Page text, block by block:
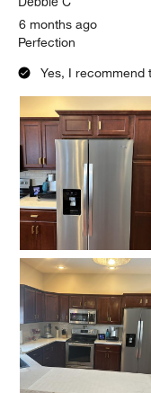
6 months ago
Perfection
Yes, I recommend